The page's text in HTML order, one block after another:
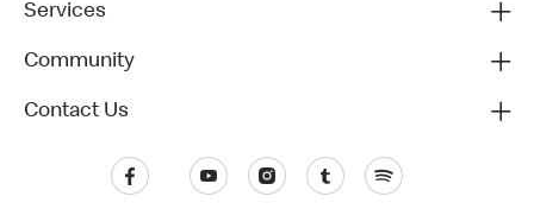
Services
Community
Contact Us